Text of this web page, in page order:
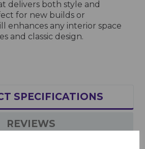
delivers both style and
for new builds or
enhances any interior space
and classic design.
SPECIFICATIONS
REVIEWS